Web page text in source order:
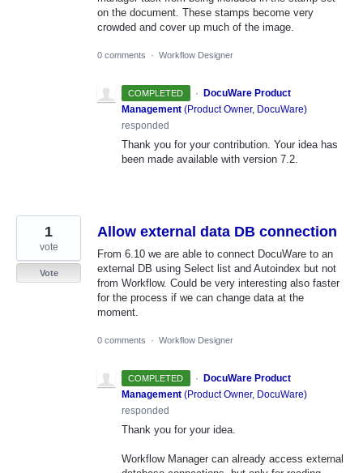
on the document. These stamps become very
crowded and cover up much of the image.
0 comments · Workflow Designer
COMPLETED · DocuWare Product
Management (Product Owner, DocuWare)
responded
Thank you for your contribution. Your idea has
been made available with version 7.2.
Allow external data DB connection
From 6.10 we are able to connect DocuWare to an
external DB using Select list and Autoindex but not
from Workflow. Could be very interesting also faster
for the process if we can change data at the
moment.
1
vote
Vote
0 comments · Workflow Designer
COMPLETED ·
DocuWare Product
Management (Product Owner, DocuWare)
responded
Thank you for your idea.
Workflow Manager can already access external